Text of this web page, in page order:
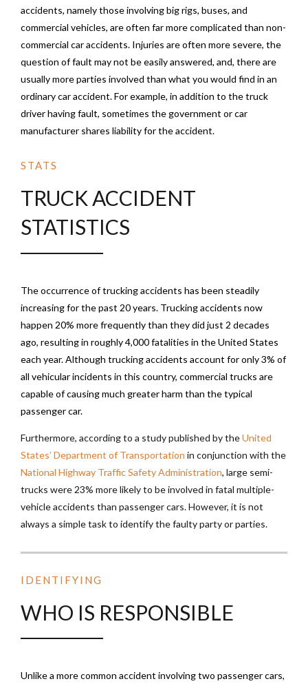
accidents, namely those involving big rigs, buses, and
commercial vehicles, are often far more complicated than non-
commercial car accidents. Injuries are often more severe, the
question of fault may not be easily answered, and, there are
usually more parties involved than what you would find in an
ordinary car accident. For example, in addition to the truck
driver having fault, sometimes the government or car
manufacturer shares liability for the accident.
STATS
TRUCK ACCIDENT
STATISTICS
The occurrence of trucking accidents has been steadily
increasing for the past 20 years. Trucking accidents now
happen 20% more frequently than they did just 2 decades
ago, resulting in roughly 4,000 fatalities in the United States
each year. Although trucking accidents account for only 3% of
all vehicular incidents in this country, commercial trucks are
capable of causing much greater harm than the typical
passenger car.
Furthermore, according to a study published by theUnited
States’ Department of Transportation in conjunction with the
National Highway Traffic Safety Administration, large semi-
trucks were 23% more likely to be involved in fatal multiple-
vehicle accidents than passenger cars. However, it is not
always a simple task to identify the faulty party or parties.
IDENTIFYING
WHO IS RESPONSIBLE
Unlike a more common accident involving two passenger cars,